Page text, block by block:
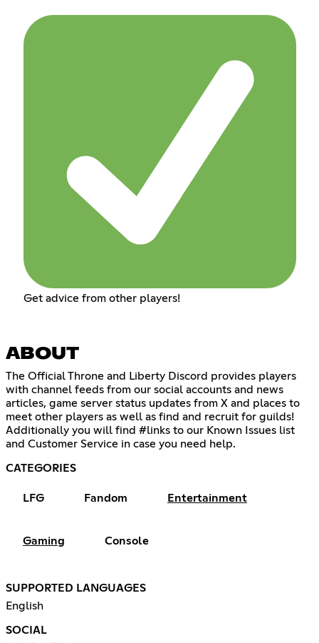
Get advice from other players!
ABOUT
The Official Throne and Liberty Discord provides players
with channel feeds from our social accounts and news
articles, game server status updates from X and places to
meet other players as well as find and recruit for guilds!
Additionally you will find #links to our Known Issues list
and Customer Service in case you need help.
CATEGORIES
LFG Fandom Entertainment
Gaming Console
SUPPORTED LANGUAGES
English
SOCIAL